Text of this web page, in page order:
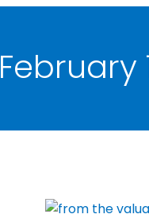
February
How